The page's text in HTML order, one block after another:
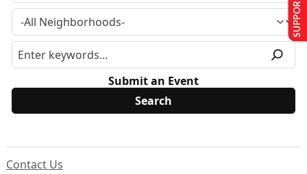
Submit an Event
Contact Us